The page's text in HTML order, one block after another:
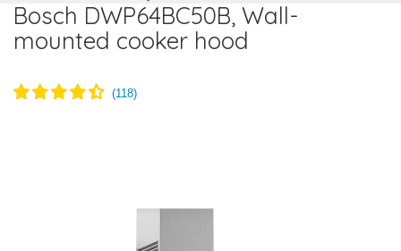
Bosch DWP64BC50B, Wall-
mounted cooker hood